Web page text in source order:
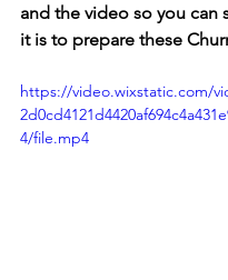
and the video so you can
it is to prepare these
https://video.wixstatic.com/
4/file.mp4